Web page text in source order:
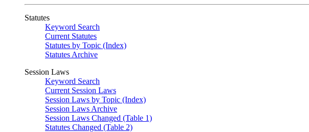
Statutes
Keyword Search
Current Statutes
Statutes by Topic (Index)
Statutes Archive
Session Laws
Keyword Search
Current Session Laws
Session Laws by Topic (Index)
Session Laws Archive
Session Laws Changed (Table 1)
Statutes Changed (Table 2)